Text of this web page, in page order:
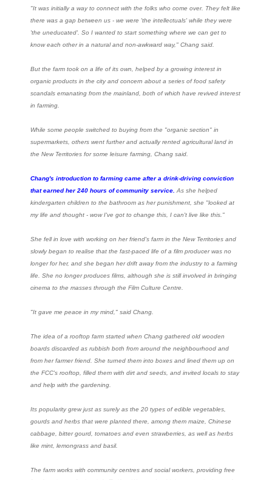
"It was initially a way to connect with the folks who come over. They felt like
there was a gap between us - we were 'the intellectuals' while they were
'the uneducated'. So I wanted to start something where we can get to
know each other in a natural and non-awkward way," Chang said.
But the farm took on a life of its own, helped by a growing interest in
organic products in the city and concern about a series of food safety
scandals emanating from the mainland, both of which have revived interest
in farming.
While some people switched to buying from the "organic section" in
supermarkets, others went further and actually rented agricultural land in
the New Territories for some leisure farming, Chang said.
Chang's introduction to farming came after a drink-driving conviction
that earned her 240 hours of community service. As she helped
kindergarten children to the bathroom as her punishment, she "looked at
my life and thought - wow I've got to change this, I can't live like this."
She fell in love with working on her friend's farm in the New Territories and
slowly began to realise that the fast-paced life of a film producer was no
longer for her, and she began her drift away from the industry to a farming
life. She no longer produces films, although she is still involved in bringing
cinema to the masses through the Film Culture Centre.
"It gave me peace in my mind," said Chang.
The idea of a rooftop farm started when Chang gathered old wooden
boards discarded as rubbish both from around the neighbourhood and
from her farmer friend. She turned them into boxes and lined them up on
the FCC's rooftop, filled them with dirt and seeds, and invited locals to stay
and help with the gardening.
Its popularity grew just as surely as the 20 types of edible vegetables,
gourds and herbs that were planted there, among them maize, Chinese
cabbage, bitter gourd, tomatoes and even strawberries, as well as herbs
like mint, lemongrass and basil.
The farm works with community centres and social workers, providing free